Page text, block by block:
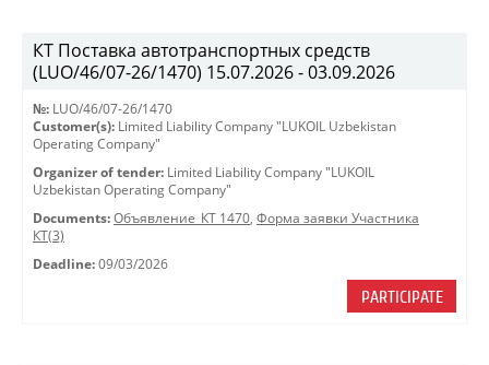
КТ Поставка автотранспортных средств
(LUO/46/07-26/1470) 15.07.2026 - 03.09.2026
№: LUO/46/07-26/1470
Customer(s): Limited Liability Company "LUKOIL Uzbekistan
Operating Company"
Organizer of tender: Limited Liability Company "LUKOIL
Uzbekistan Operating Company"
Documents: Объявление_КТ 1470, Форма заявки Участника
КТ(3)
Deadline: 09/03/2026
PARTICIPATE